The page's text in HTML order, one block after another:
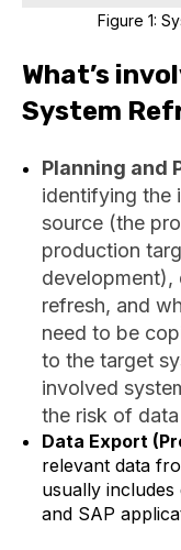
Figure 1:
What’s
System
Planning and
identifying the
source (the
production
development),
refresh, and
need to be
to the target
involved
the risk of
Data Export
relevant data
usually includes
and SAP